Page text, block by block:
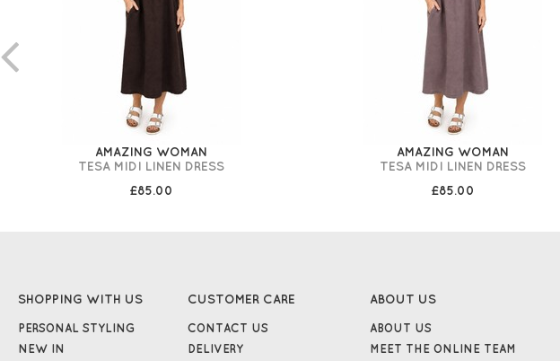
AMAZING WOMAN
TESA MIDI LINEN DRESS
£85.00
AMAZING WOMAN
TESA MIDI LINEN DRESS
£85.00
SHOPPING WITH US
PERSONAL STYLING
NEW IN
CUSTOMER CARE
CONTACT US
DELIVERY
ABOUT US
ABOUT US
MEET THE ONLINE TEAM